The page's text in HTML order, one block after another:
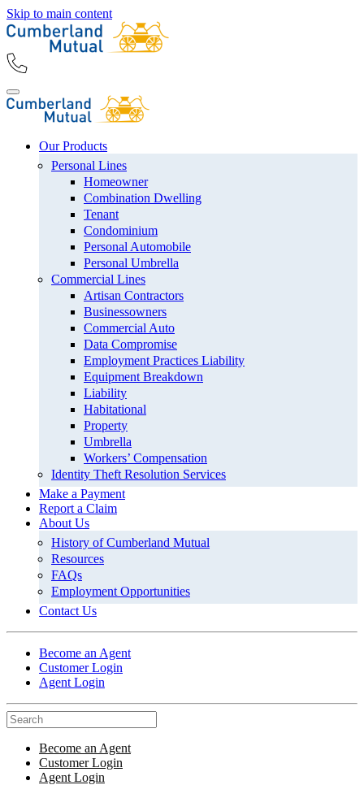
Skip to main content
Our Products
Personal Lines
Homeowner
Combination Dwelling
Tenant
Condominium
Personal Automobile
Personal Umbrella
Commercial Lines
Artisan Contractors
Businessowners
Commercial Auto
Data Compromise
Employment Practices Liability
Equipment Breakdown
Liability
Habitational
Property
Umbrella
Workers’ Compensation
Identity Theft Resolution Services
Make a Payment
Report a Claim
About Us
History of Cumberland Mutual
Resources
FAQs
Employment Opportunities
Contact Us
Become an Agent
Customer Login
Agent Login
Become an Agent
Customer Login
Agent Login